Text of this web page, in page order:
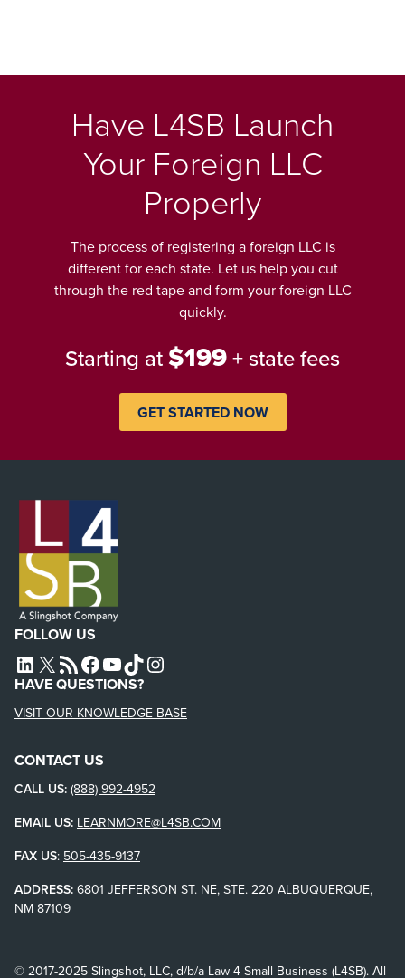
Have L4SB Launch
Your Foreign LLC
Properly
The process of registering a foreign LLC is
different for each state. Let us help you cut
through the red tape and form your foreign LLC
quickly.
Starting at $199+ state fees
GET STARTED NOW
FOLLOW US
L4SB LINKEDIN
X L4SB RSS FEEDL4SB FACEBOOK
L4SB YOUTUBE
TIKTOKINSTAGRAM
HAVE QUESTIONS?
VISIT OUR KNOWLEDGE BASE
CONTACT US
CALL US: (888) 992-4952
EMAIL US: LEARNMORE@L4SB.COM
FAX US: 505-435-9137
ADDRESS: 6801 JEFFERSON ST. NE, STE. 220 ALBUQUERQUE,
NM 87109
© 2017-2025 Slingshot, LLC, d/b/a Law 4 Small Business (L4SB). All